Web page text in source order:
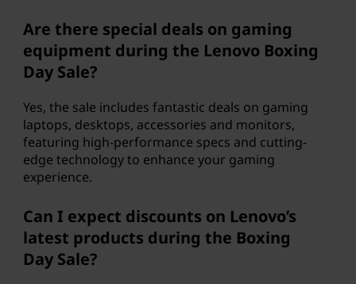
Are there special deals on gaming
equipment during the Lenovo Boxing
Day Sale?
Yes, the sale includes fantastic deals on gaming
laptops, desktops, accessories and monitors,
featuring high-performance specs and cutting-
edge technology to enhance your gaming
experience.
Can I expect discounts on Lenovo’s
latest products during the Boxing
Day Sale?